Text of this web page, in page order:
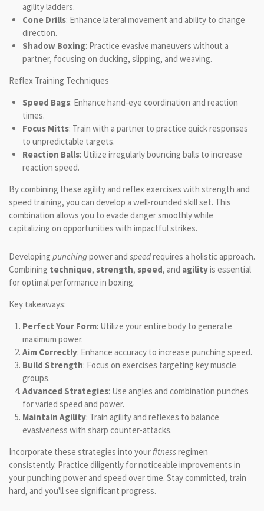
agility ladders.
Cone Drills: Enhance lateral movement and ability to change
direction.
Shadow Boxing: Practice evasive maneuvers without a
partner, focusing on ducking, slipping, and weaving.
Reflex Training Techniques
Speed Bags: Enhance hand-eye coordination and reaction
times.
Focus Mitts: Train with a partner to practice quick responses
to unpredictable targets.
Reaction Balls: Utilize irregularly bouncing balls to increase
reaction speed.
By combining these agility and reflex exercises with strength and
speed training, you can develop a well-rounded skill set. This
combination allows you to evade danger smoothly while
capitalizing on opportunities with impactful strikes.
Developing punchingpower and speedrequires a holistic approach.
Combining technique, strength, speed, and agilityis essential
for optimal performance in boxing.
Key takeaways:
Perfect Your Form: Utilize your entire body to generate
maximum power.
Aim Correctly: Enhance accuracy to increase punching speed.
Build Strength: Focus on exercises targeting key muscle
groups.
Advanced Strategies: Use angles and combination punches
for varied speed and power.
Maintain Agility: Train agility and reflexes to balance
evasiveness with sharp counter-attacks.
Incorporate these strategies into yourfitnessregimen
consistently. Practice diligently for noticeable improvements in
your punching power and speed over time. Stay committed, train
hard, and you'll see significant progress.